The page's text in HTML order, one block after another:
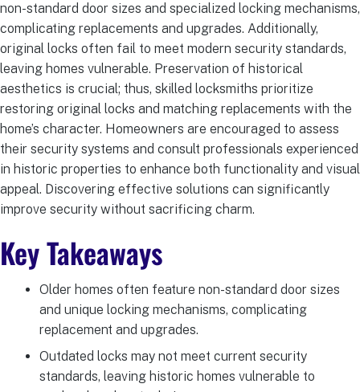
non-standard door sizes and specialized locking mechanisms,
complicating replacements and upgrades. Additionally,
original locks often fail to meet modern security standards,
leaving homes vulnerable. Preservation of historical
aesthetics is crucial; thus, skilled locksmiths prioritize
restoring original locks and matching replacements with the
home’s character. Homeowners are encouraged to assess
their security systems and consult professionals experienced
in historic properties to enhance both functionality and visual
appeal. Discovering effective solutions can significantly
improve security without sacrificing charm.
Key Takeaways
Older homes often feature non-standard door sizes
and unique locking mechanisms, complicating
replacement and upgrades.
Outdated locks may not meet current security
standards, leaving historic homes vulnerable to